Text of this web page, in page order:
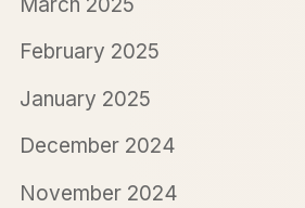
February 2025
January 2025
December 2024
November 2024